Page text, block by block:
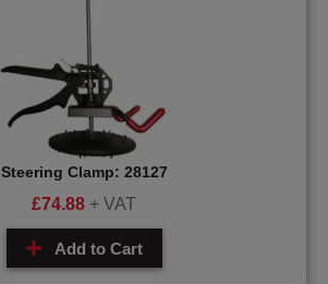
Steering Clamp: 28127
£74.88 + VAT
Add to Cart